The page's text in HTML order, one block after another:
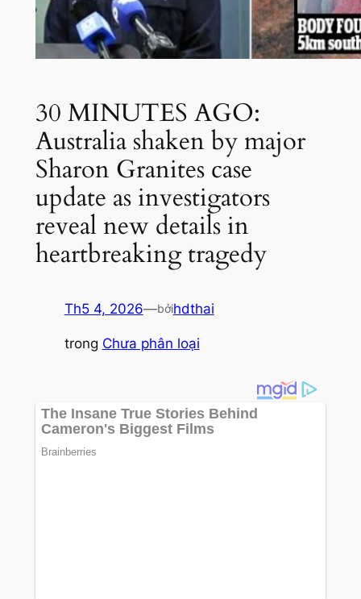
30 MINUTES AGO:
Australia shaken by major
Sharon Granites case
update as investigators
reveal new details in
heartbreaking tragedy
Th5 4, 2026—bởihdthai
trong Chưa phân loại